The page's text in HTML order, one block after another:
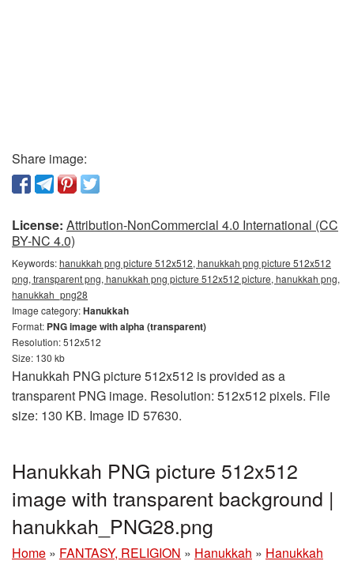
Share image:
License: Attribution-NonCommercial 4.0 International (CC
BY-NC 4.0)
Keywords:hanukkah png picture 512x512, hanukkah png picture 512x512
png, transparent png, hanukkah png picture 512x512 picture, hanukkah png,
hanukkah_png28
Image category:Hanukkah
Format: PNG image with alpha (transparent)
Resolution: 512x512
Size: 130 kb
Hanukkah PNG picture 512x512 is provided as a
transparent PNG image. Resolution: 512x512 pixels. File
size: 130 KB. Image ID 57630.
Hanukkah PNG picture 512x512
image with transparent background |
hanukkah_PNG28.png
Home » FANTASY, RELIGION » Hanukkah » Hanukkah